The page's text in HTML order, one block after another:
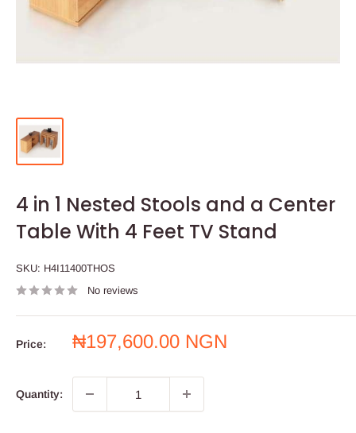
4 in 1 Nested Stools and a Center
Table With 4 Feet TV Stand
SKU: H4I11400THOS
No reviews
Price:
Sale
₦197,600.00 NGN
Quantity: